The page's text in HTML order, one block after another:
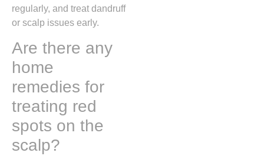
regularly, and treat dandruff
or scalp issues early.
Are there any
home
remedies for
treating red
spots on the
scalp?